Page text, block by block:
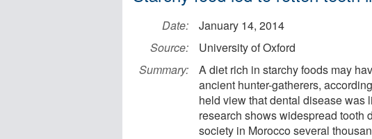
Date:
January 14, 2014
Source:
University of Oxford
Summary:
A diet rich in starchy foods may
ancient hunter-gatherers,
held view that dental disease was
research shows widespread tooth
society in Morocco several